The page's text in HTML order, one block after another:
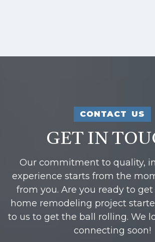
CONTACT US
GET IN
Our commitment to quality,
experience starts from the
from you. Are you ready to
home remodeling project
to us to get the ball rolling. We
connecting soon!